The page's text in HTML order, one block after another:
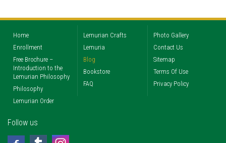
Home
Enrollment
Free Brochure –
Introduction to the
Lemurian Philosophy
Philosophy
Lemurian Order
Lemurian Crafts
Lemuria
Blog
Bookstore
FAQ
Photo Gallery
Contact Us
Sitemap
Terms Of Use
Privacy Policy
Follow us